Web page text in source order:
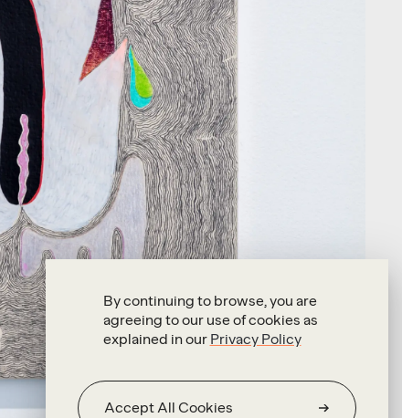
By continuing to browse, you are
agreeing to our use of cookies as
explained in our Privacy Policy
Accept All Cookies